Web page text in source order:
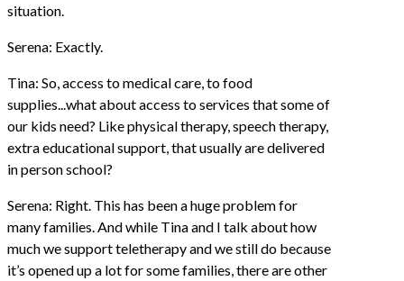
situation.
Serena: Exactly.
Tina: So, access to medical care, to food
supplies...what about access to services that some of
our kids need? Like physical therapy, speech therapy,
extra educational support, that usually are delivered
in person school?
Serena: Right. This has been a huge problem for
many families. And while Tina and I talk about how
much we support teletherapy and we still do because
it’s opened up a lot for some families, there are other